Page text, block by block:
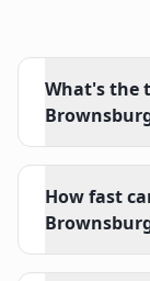
What's the
How fast